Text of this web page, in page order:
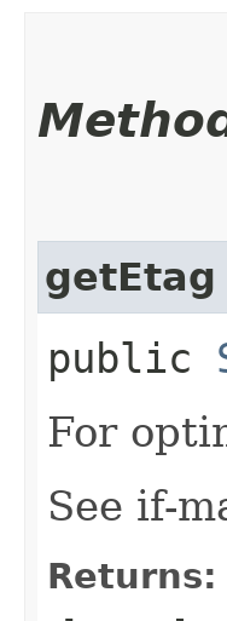
getEtag
public
For
See if-
Returns: